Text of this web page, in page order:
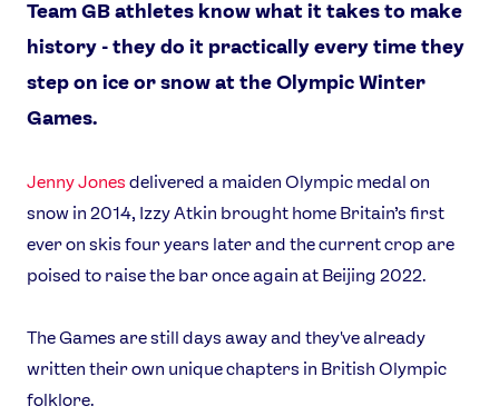
Team GB athletes know what it takes to make
history - they do it practically every time they
step on ice or snow at the Olympic Winter
Games.
Jenny Jones delivered a maiden Olympic medal on
snow in 2014, Izzy Atkin brought home Britain’s first
ever on skis four years later and the current crop are
poised to raise the bar once again at Beijing 2022.
The Games are still days away and they've already
written their own unique chapters in British Olympic
folklore.